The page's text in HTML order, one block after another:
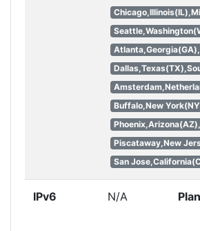
Buffalo,New
Piscataway,New
San
IPv6 N/A